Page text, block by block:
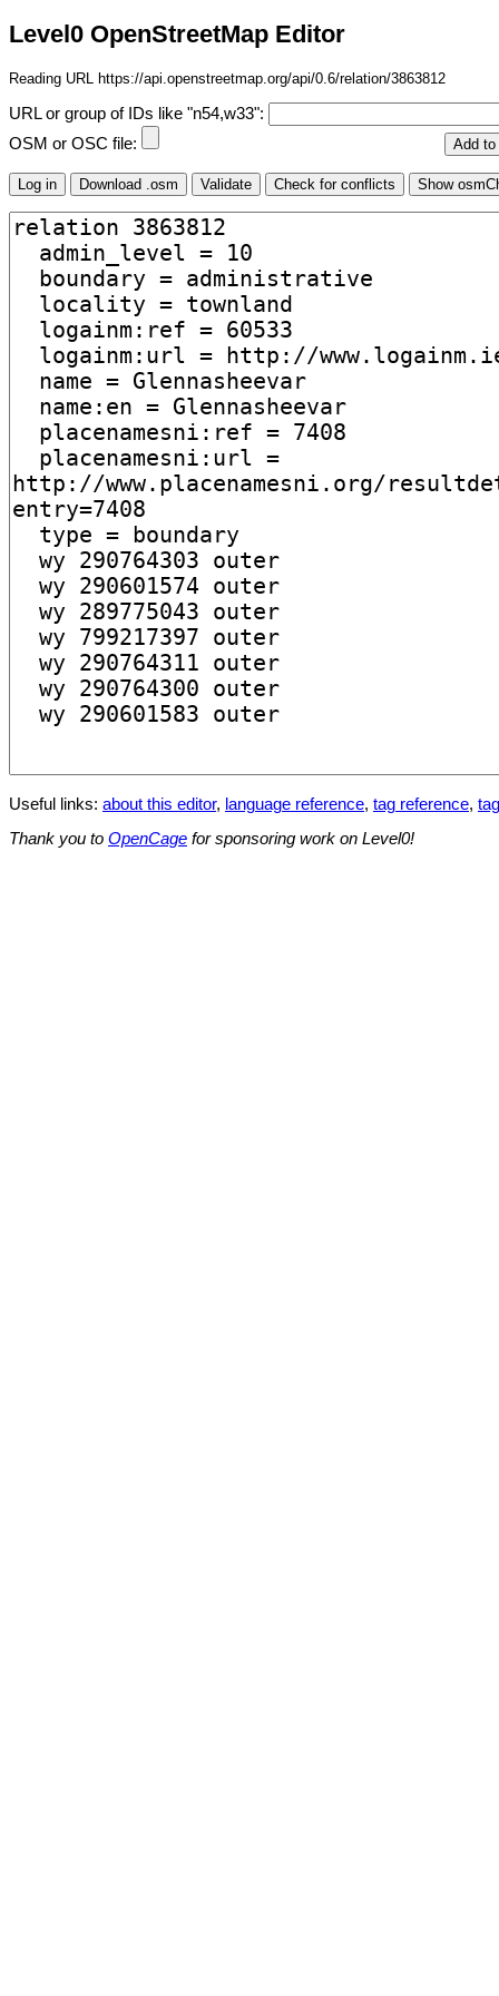
Level0 OpenStreetMap Editor
Reading URL https://api.openstreetmap.org/api/0.6/relation/3863812
URL or group of IDs like "n54,w33":
OSM or OSC file:
Useful links: about this editor, language reference, tag reference,
Thank you to OpenCage for sponsoring work on Level0!